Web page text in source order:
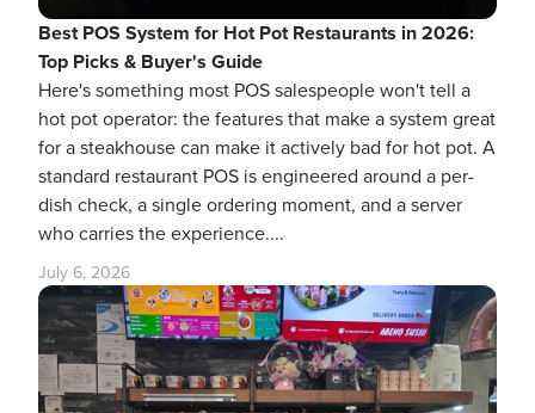
Best POS System for Hot Pot Restaurants in 2026:
Top Picks & Buyer's Guide
Here's something most POS salespeople won't tell a
hot pot operator: the features that make a system great
for a steakhouse can make it actively bad for hot pot. A
standard restaurant POS is engineered around a per-
dish check, a single ordering moment, and a server
who carries the experience....
July 6, 2026